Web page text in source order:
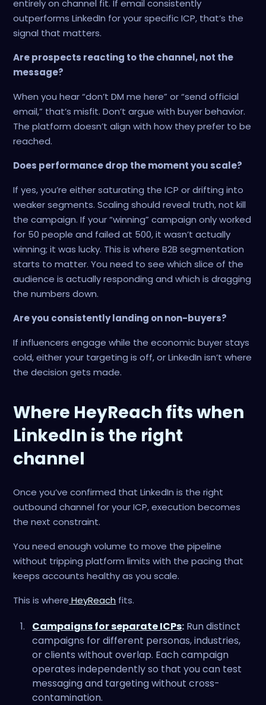
entirely on channel fit. If email consistently
outperforms LinkedIn for your specific ICP, that’s the
signal that matters.
Are prospects reacting to the channel, not the
message?
When you hear “don’t DM me here” or “send official
email,” that’s misfit. Don’t argue with buyer behavior.
The platform doesn’t align with how they prefer to be
reached.
Does performance drop the moment you scale?
If yes, you’re either saturating the ICP or drifting into
weaker segments. Scaling should reveal truth, not kill
the campaign. If your “winning” campaign only worked
for 50 people and failed at 500, it wasn’t actually
winning; it was lucky. This is where B2B segmentation
starts to matter. You need to see which slice of the
audience is actually responding and which is dragging
the numbers down.
Are you consistently landing on non-buyers?
If influencers engage while the economic buyer stays
cold, either your targeting is off, or LinkedIn isn’t where
the decision gets made.
Where HeyReach fits when
LinkedIn is the right
channel
Once you’ve confirmed that LinkedIn is the right
outbound channel for your ICP, execution becomes
the next constraint.
You need enough volume to move the pipeline
without tripping platform limits with the pacing that
keeps accounts healthy as you scale.
This is where HeyReach fits.
Campaigns for separate ICPs: Run distinct
campaigns for different personas, industries,
or clients without overlap. Each campaign
operates independently so that you can test
messaging and targeting without cross-
contamination.